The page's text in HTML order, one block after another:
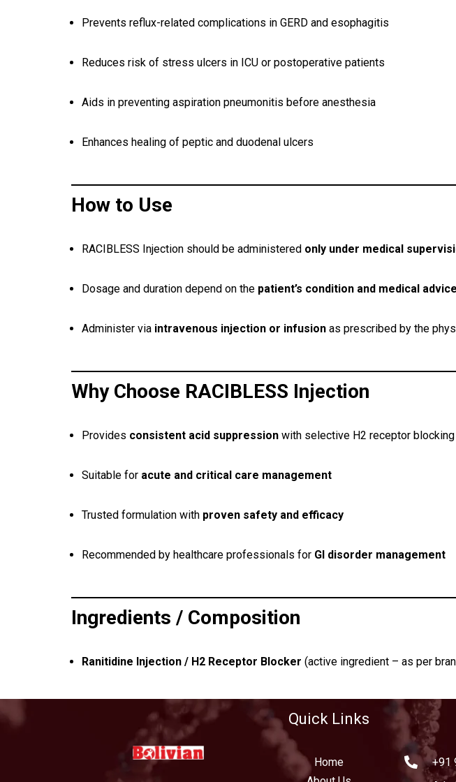
Prevents reflux-related complications in GERD and esophagitis
Reduces risk of stress ulcers in ICU or postoperative patients
Aids in preventing aspiration pneumonitis before anesthesia
Enhances healing of peptic and duodenal ulcers
How to Use
RACIBLESS Injection should be administered only under medical
Dosage and duration depend on the patient’s condition and medical advice
Administer via intravenous injection or infusion as prescribed by the
Why Choose RACIBLESS Injection
Provides consistent acid suppression with selective H2 receptor blocking
Suitable for acute and critical care management
Trusted formulation with proven safety and efficacy
Recommended by healthcare professionals for GI disorder management
Ingredients / Composition
Ranitidine Injection / H2 Receptor Blocker (active ingredient – as per
Quick Links
Home
+91